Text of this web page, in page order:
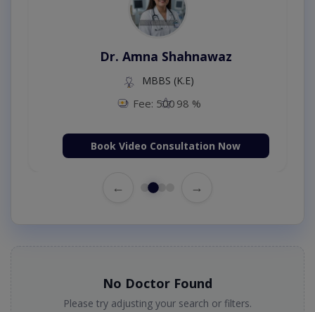
Dr. Amna Shahnawaz
MBBS (K.E)
Fee: 500 98 %
Book Video Consultation Now
← →
No Doctor Found
Please try adjusting your search or filters.